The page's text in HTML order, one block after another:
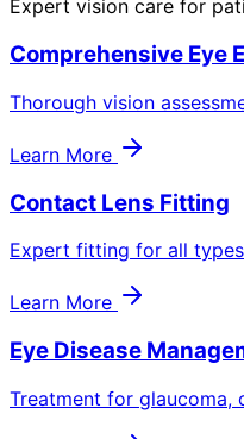
Expert vision care for
Comprehensive Eye
Thorough vision
Learn More
Contact Lens Fitting
Expert fitting for all
Learn More
Eye Disease
Treatment for glaucoma,